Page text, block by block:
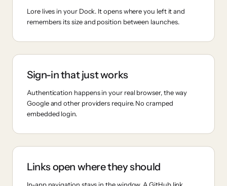
Lore lives in your Dock. It opens where you left it and
remembers its size and position between launches.
Sign-in that just works
Authentication happens in your real browser, the way
Google and other providers require. No cramped
embedded login.
Links open where they should
In-app navigation stays in the window. A GitHub link